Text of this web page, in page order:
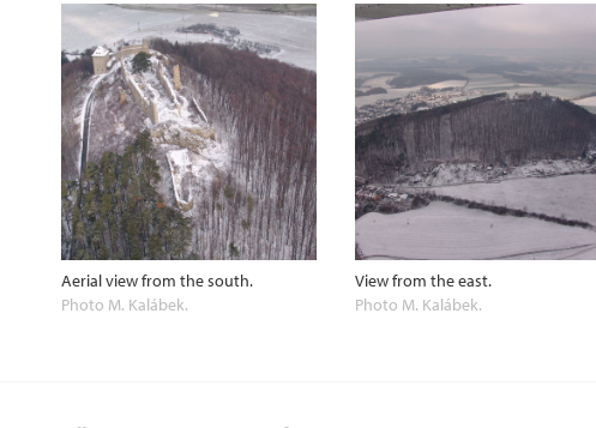
Aerial view from the south.
Photo M. Kalábek.
View from the east.
Photo M. Kalábek.